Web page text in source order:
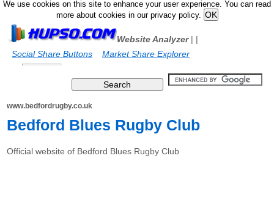
We use cookies on this site to enhance your user experience. You can read
more about cookies in our privacy policy.
Website Analyzer|
Social Share Buttons
|
Market Share Explorer
www.bedfordrugby.co.uk
Bedford Blues Rugby Club
Official website of Bedford Blues Rugby Club